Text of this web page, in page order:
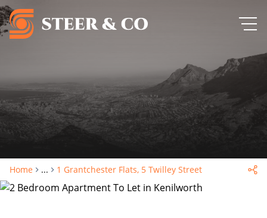
Home ... 1 Grantchester Flats, 5 Twilley Street